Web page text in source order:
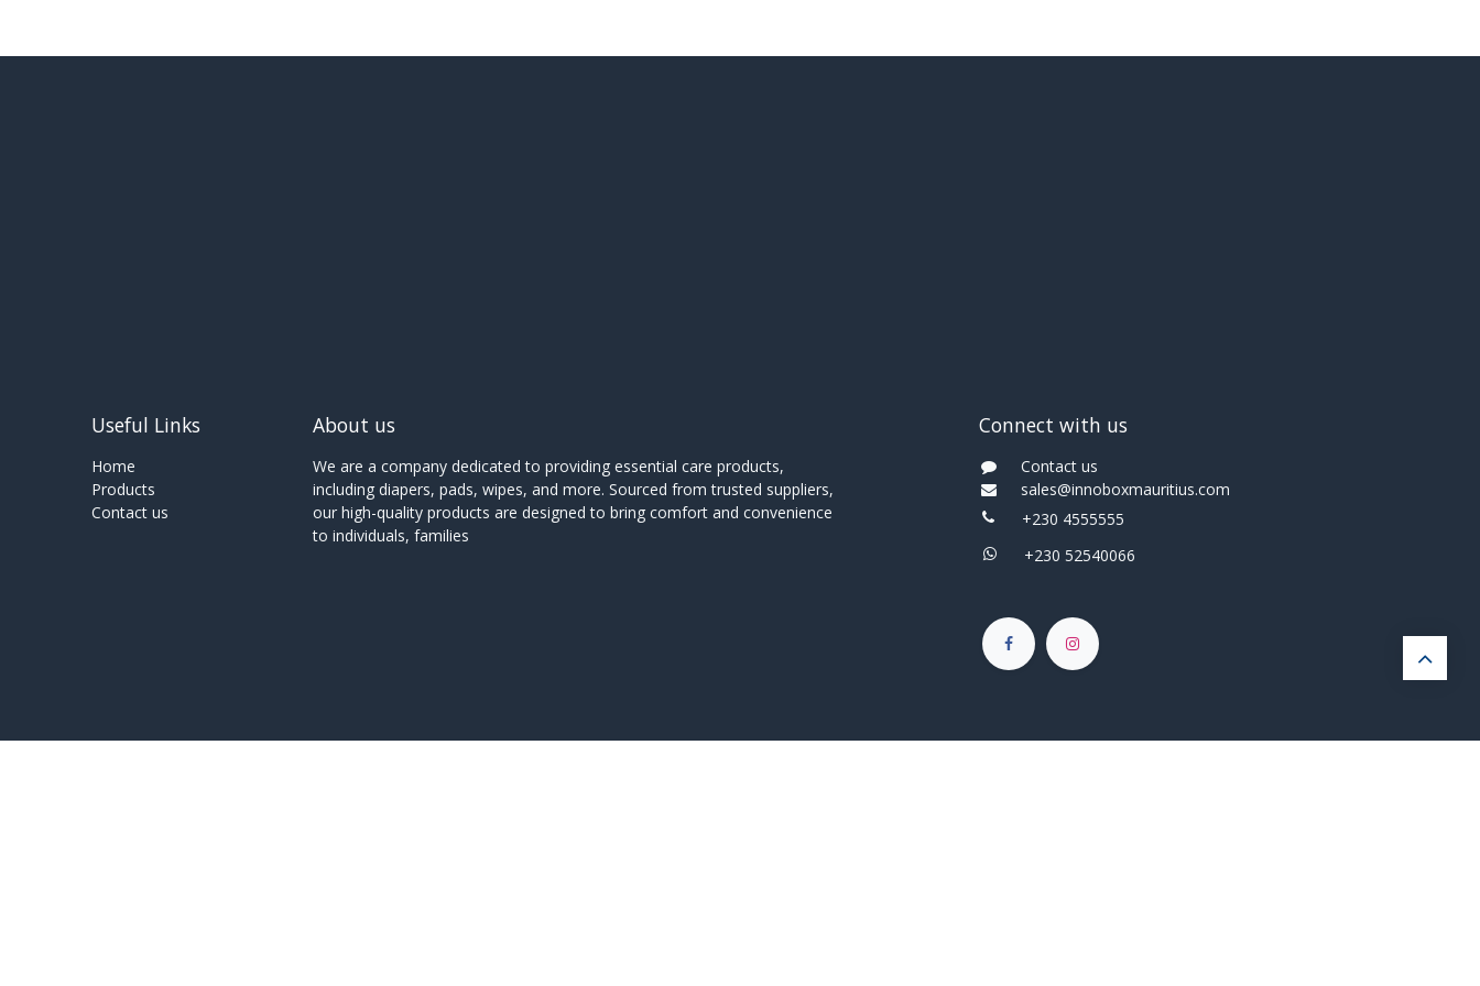
Useful Links
Home
Products
Contact us
About us
We are a company dedicated to providing essential care products,
including diapers, pads, wipes, and more. Sourced from trusted suppliers,
our high-quality products are designed to bring comfort and convenience
to individuals, families
Connect with us
Contact us
sales@innoboxmauritius.com
+230 4555555
+230 52540066